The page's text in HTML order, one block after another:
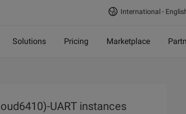
International -
Solutions Pricing Marketplace
UART instances